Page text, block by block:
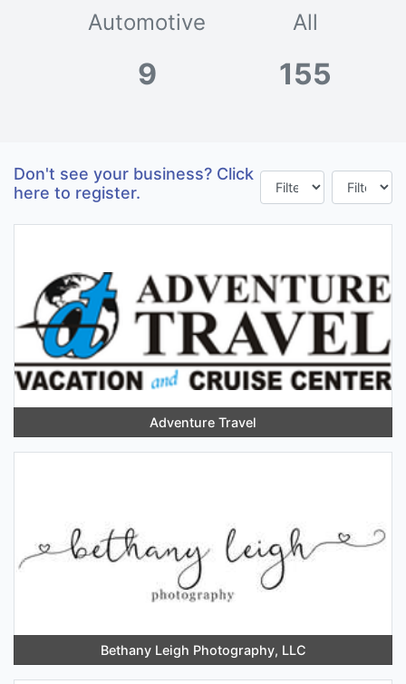
Automotive
9
All
155
Don't see your business? Click
here to register.
Adventure Travel
Bethany Leigh Photography, LLC